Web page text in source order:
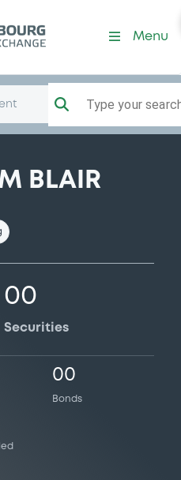
Menu
Type your
BLAIR
00
Securities
00
Bonds